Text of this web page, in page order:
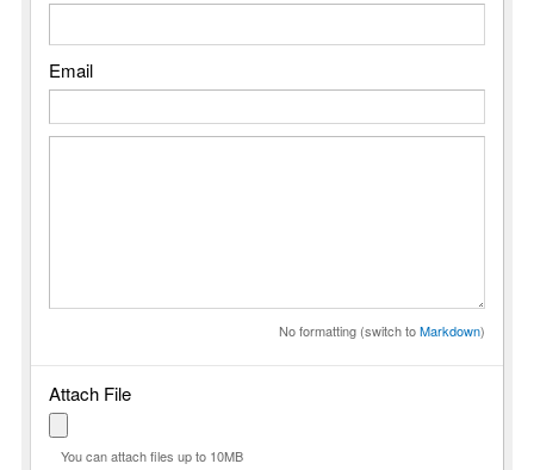
Email
No formatting (switch toMarkdown)
Attach File
You can attach files up to 10MB